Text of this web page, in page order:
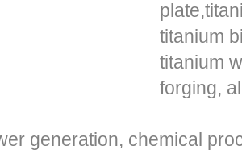
titanium
titanium
forging,
generation, chemical